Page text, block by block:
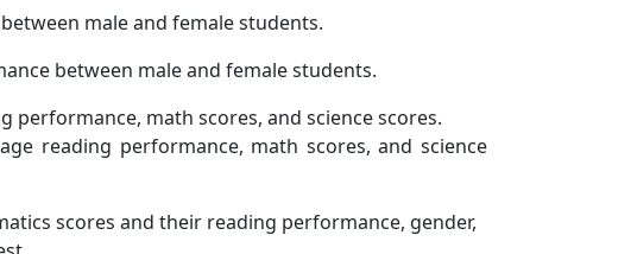
male and female students.
between male and female students.
math scores, and science scores.
reading performance, math scores, and science
scores and their reading performance, gender,